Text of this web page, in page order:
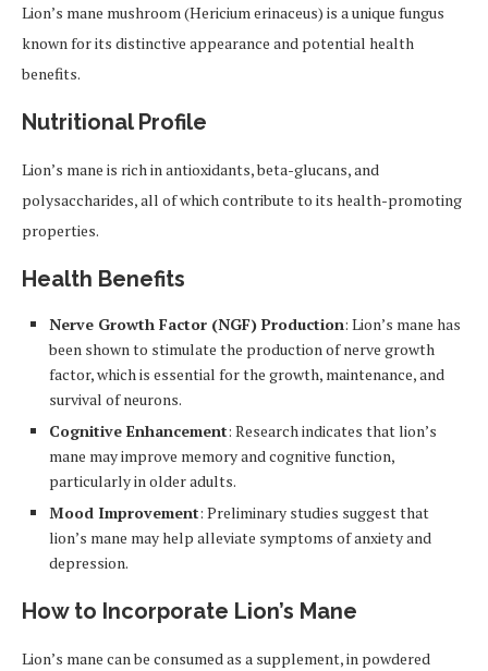
Lion’s mane mushroom (Hericium erinaceus) is a unique fungus
known for its distinctive appearance and potential health
benefits.
Nutritional Profile
Lion’s mane is rich in antioxidants, beta-glucans, and
polysaccharides, all of which contribute to its health-promoting
properties.
Health Benefits
Nerve Growth Factor (NGF) Production: Lion’s mane has
been shown to stimulate the production of nerve growth
factor, which is essential for the growth, maintenance, and
survival of neurons.
Cognitive Enhancement: Research indicates that lion’s
mane may improve memory and cognitive function,
particularly in older adults.
Mood Improvement: Preliminary studies suggest that
lion’s mane may help alleviate symptoms of anxiety and
depression.
How to Incorporate Lion’s Mane
Lion’s mane can be consumed as a supplement, in powdered